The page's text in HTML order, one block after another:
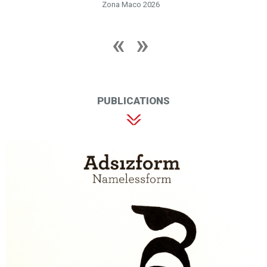
Zona Maco 2026
PUBLICATIONS